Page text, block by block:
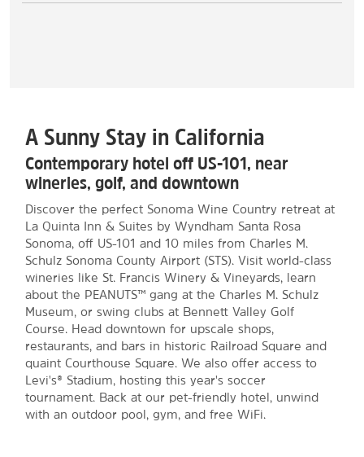
A Sunny Stay in California
Contemporary hotel off US-101, near
wineries, golf, and downtown
Discover the perfect Sonoma Wine Country retreat at
La Quinta Inn & Suites by Wyndham Santa Rosa
Sonoma, off US-101 and 10 miles from Charles M.
Schulz Sonoma County Airport (STS). Visit world-class
wineries like St. Francis Winery & Vineyards, learn
about the PEANUTS™ gang at the Charles M. Schulz
Museum, or swing clubs at Bennett Valley Golf
Course. Head downtown for upscale shops,
restaurants, and bars in historic Railroad Square and
quaint Courthouse Square. We also offer access to
Levi's® Stadium, hosting this year's soccer
tournament. Back at our pet-friendly hotel, unwind
with an outdoor pool, gym, and free WiFi.